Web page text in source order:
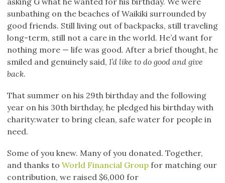
sunbathing on the beaches of Waikiki surrounded by
good friends. Still living out of backpacks, still traveling
long-term, still not a care in the world. He’d want for
nothing more — life was good. After a brief thought, he
smiled and genuinely said, I’d like to do good and give
back.
That summer on his 29th birthday and the following
year on his 30th birthday, he pledged his birthday with
charity:water to bring clean, safe water for people in
need.
Some of you knew. Many of you donated. Together,
and thanks to World Financial Group for matching our
contribution, we raised $6,000 for